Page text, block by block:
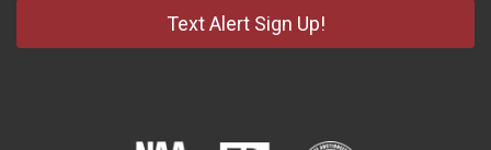
Text Alert Sign Up!